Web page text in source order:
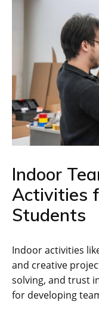
Indoor
Activities
Students
Indoor activities
and creative
solving‚ and trust
for developing